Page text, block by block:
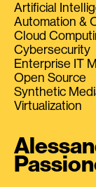
Artificial
Automation &
Cloud
Cybersecurity
Enterprise IT
Open Source
Synthetic
Virtualization